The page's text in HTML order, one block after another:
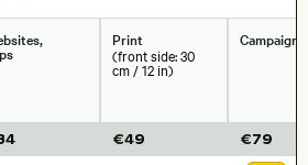
Print
(front side: 30
cm / 12 in)
€49
Campaigns
€79